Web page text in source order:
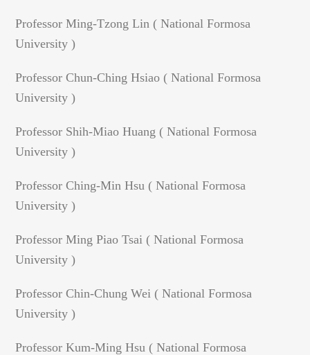
Professor Ming-Tzong Lin ( National Formosa
University )
Professor Chun-Ching Hsiao ( National Formosa
University )
Professor Shih-Miao Huang ( National Formosa
University )
Professor Ching-Min Hsu ( National Formosa
University )
Professor Ming Piao Tsai ( National Formosa
University )
Professor Chin-Chung Wei ( National Formosa
University )
Professor Kum-Ming Hsu ( National Formosa